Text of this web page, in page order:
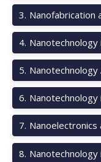
3. Nanofabrication
4. Nanotechnology
5.
6. Nanotechnology
7. Nanoelectronics
8.